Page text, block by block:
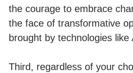
the courage to embrace
the face of transformative
brought by technologies like
Third, regardless of your